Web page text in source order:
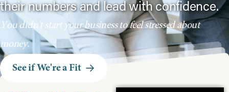
their numbers and lead with confidence.
You didn' t start yourbusiness tofeel stressed about
money.
See if We're a Fit